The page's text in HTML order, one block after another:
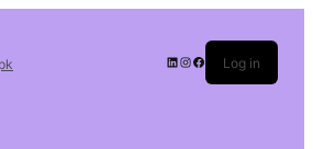
Log in